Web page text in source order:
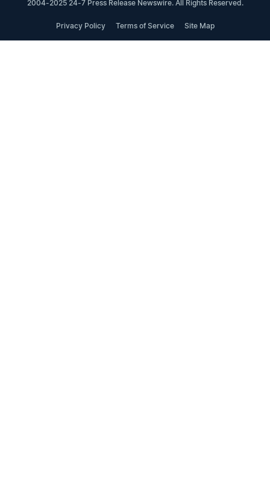
2004-2025 24-7 Press Release Newswire. All Rights Reserved.
Privacy Policy Terms of Service Site Map